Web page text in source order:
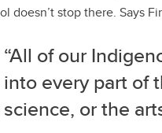
doesn’t stop there. Says
“All of our
into every part of
science, or the